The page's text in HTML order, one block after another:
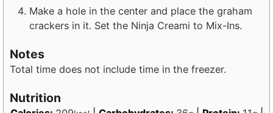
Make a hole in the center and place the graham
crackers in it. Set the Ninja Creami to Mix-Ins.
Notes
Total time does not include time in the freezer.
Nutrition